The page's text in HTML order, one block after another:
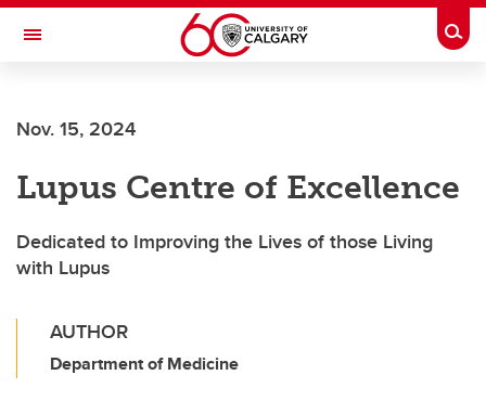
Skip to main content
Toggle Navigation
Nov. 15, 2024
Lupus Centre of Excellence
Dedicated to Improving the Lives of those Living
with Lupus
AUTHOR
Department of Medicine